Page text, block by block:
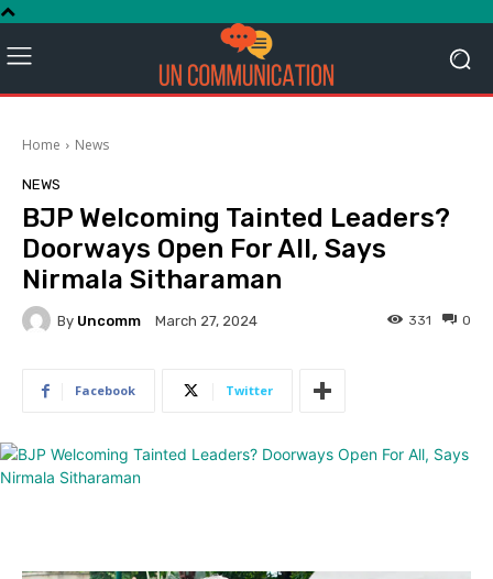
Home News
NEWS
BJP Welcoming Tainted Leaders?
Doorways Open For All, Says
Nirmala Sitharaman
By Uncomm March 27, 2024 0
331
Facebook Twitter